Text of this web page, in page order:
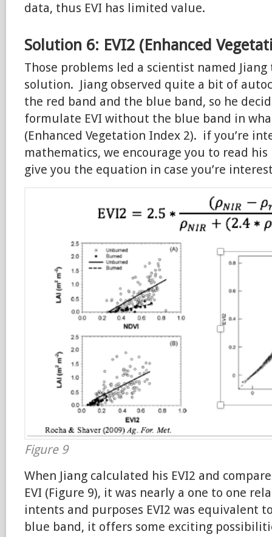
data, thus EVI has limited value.
Solution 6: EVI2 (Enhanced
Those problems led a scientist named
solution. Jiang observed quite a bit of
the red band and the blue band, so he
formulate EVI without the blue band in
(Enhanced Vegetation Index 2). if you’re
mathematics, we encourage you to read
give you the equation in case you’re
Figure 9
When Jiang calculated his EVI2 and
EVI (Figure 9), it was nearly a one to one
intents and purposes EVI2 was equivalent
blue band, it offers some exciting